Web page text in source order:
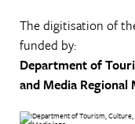
The digitisation of
funded by:
Department of
and Media Regional